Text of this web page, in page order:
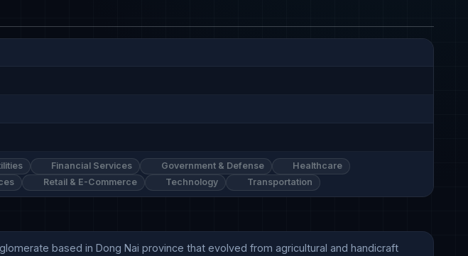
Financial Services Government & Defense
Healthcare
Retail & E-Commerce Technology Transportation
based in Dong Nai province that evolved from agricultural and handicraft